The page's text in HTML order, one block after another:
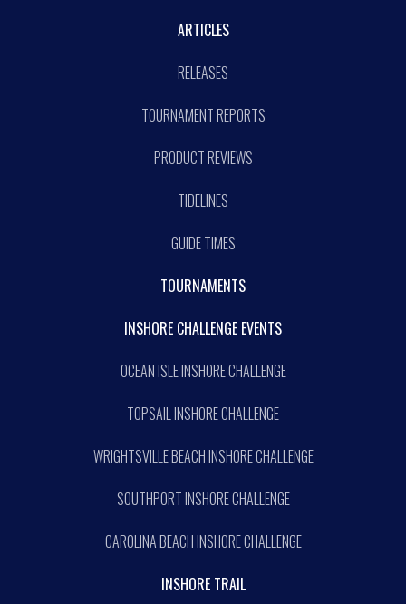
ARTICLES
RELEASES
TOURNAMENT REPORTS
PRODUCT REVIEWS
TIDELINES
GUIDE TIMES
TOURNAMENTS
INSHORE CHALLENGE EVENTS
OCEAN ISLE INSHORE CHALLENGE
TOPSAIL INSHORE CHALLENGE
WRIGHTSVILLE BEACH INSHORE CHALLENGE
SOUTHPORT INSHORE CHALLENGE
CAROLINA BEACH INSHORE CHALLENGE
INSHORE TRAIL